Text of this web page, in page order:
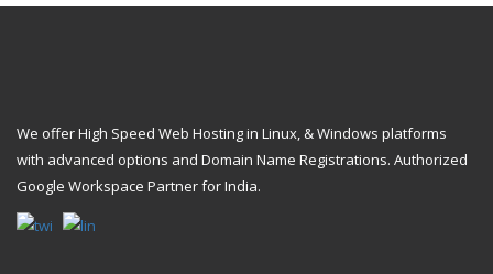
We offer High Speed Web Hosting in Linux, & Windows platforms
with advanced options and Domain Name Registrations. Authorized
Google Workspace Partnerfor India.